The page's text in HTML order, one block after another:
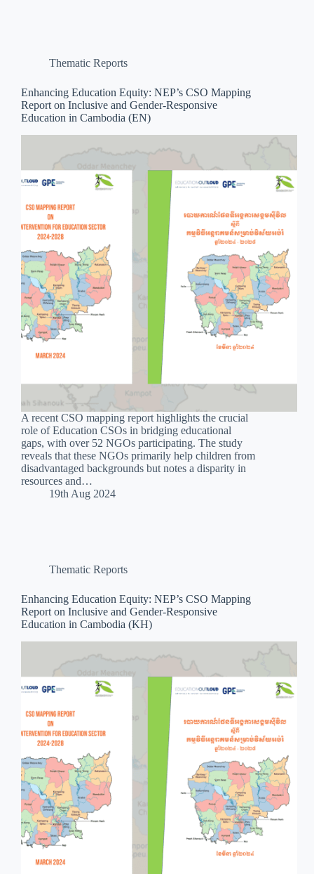
Thematic Reports
Enhancing Education Equity: NEP’s CSO Mapping
Report on Inclusive and Gender-Responsive
Education in Cambodia (EN)
A recent CSO mapping report highlights the crucial
role of Education CSOs in bridging educational
gaps, with over 52 NGOs participating. The study
reveals that these NGOs primarily help children from
disadvantaged backgrounds but notes a disparity in
resources and…
19th Aug 2024
Thematic Reports
Enhancing Education Equity: NEP’s CSO Mapping
Report on Inclusive and Gender-Responsive
Education in Cambodia (KH)